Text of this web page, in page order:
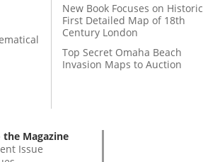
New Book Focuses on Historic
First Detailed Map of 18th
Century London
Top Secret Omaha Beach
Invasion Maps to Auction
Magazine
Issue